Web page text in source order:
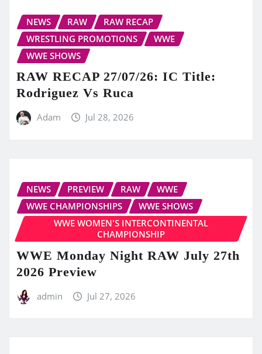
NEWS RAW
RAW RECAP
WRESTLING PROMOTIONS
WWE
WWE SHOWS
RAW RECAP 27/07/26: IC Title:
Rodriguez Vs Ruca
Adam Jul 28, 2026
NEWS PREVIEW RAW
WWE
WWE CHAMPIONSHIPS
WWE SHOWS
WWE WOMEN'S INTERCONTINENTAL
CHAMPIONSHIP
WWE Monday Night RAW July 27th
2026 Preview
admin Jul 27, 2026